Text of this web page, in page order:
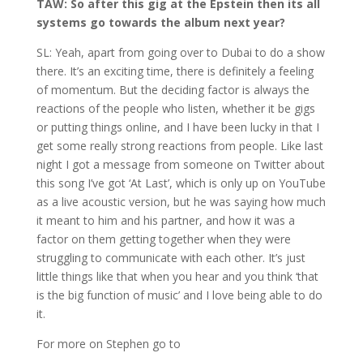
TAW: So after this gig at the Epstein then its all
systems go towards the album next year?
SL: Yeah, apart from going over to Dubai to do a show
there. It’s an exciting time, there is definitely a feeling
of momentum. But the deciding factor is always the
reactions of the people who listen, whether it be gigs
or putting things online, and I have been lucky in that I
get some really strong reactions from people. Like last
night I got a message from someone on Twitter about
this song I’ve got ‘At Last’, which is only up on YouTube
as a live acoustic version, but he was saying how much
it meant to him and his partner, and how it was a
factor on them getting together when they were
struggling to communicate with each other. It’s just
little things like that when you hear and you think ‘that
is the big function of music’ and I love being able to do
it.
For more on Stephen go to